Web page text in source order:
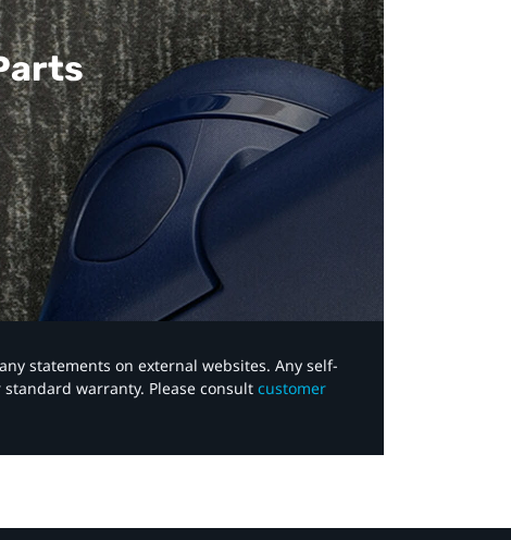
statements on external websites. Any self-
warranty. Please consult customer